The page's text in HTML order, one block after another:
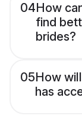
04How
find
brides?
05How
has